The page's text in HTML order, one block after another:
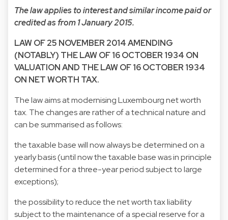
The law applies to interest and similar income paid or
credited as from 1 January 2015.
LAW OF 25 NOVEMBER 2014 AMENDING
(NOTABLY) THE LAW OF 16 OCTOBER 1934 ON
VALUATION AND THE LAW OF 16 OCTOBER 1934
ON NET WORTH TAX.
The law aims at modernising Luxembourg net worth
tax. The changes are rather of a technical nature and
can be summarised as follows:
the taxable base will now always be determined on a
yearly basis (until now the taxable base was in principle
determined for a three-year period subject to large
exceptions);
the possibility to reduce the net worth tax liability
subject to the maintenance of a special reserve for a